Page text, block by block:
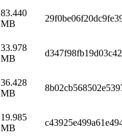
83.440
MB
33.978
MB
36.428
MB
19.985
MB